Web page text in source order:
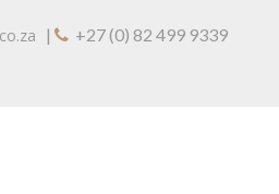
| +27 (0) 82 499 9339
AFRICA